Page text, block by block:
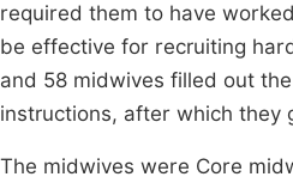
required them to have
be effective for recruiting
and 58 midwives filled out
instructions, after which they
The midwives were Core